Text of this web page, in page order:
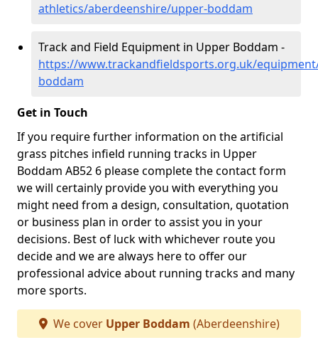
athletics/aberdeenshire/upper-boddam
Track and Field Equipment in Upper Boddam -
https://www.trackandfieldsports.org.uk/
boddam
Get in Touch
If you require further information on the artificial
grass pitches infield running tracks in Upper
Boddam AB52 6 please complete the contact form
we will certainly provide you with everything you
might need from a design, consultation, quotation
or business plan in order to assist you in your
decisions. Best of luck with whichever route you
decide and we are always here to offer our
professional advice about running tracks and many
more sports.
We cover Upper Boddam (Aberdeenshire)